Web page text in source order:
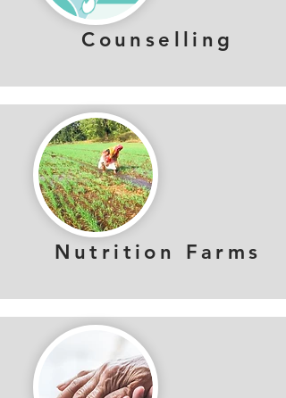
Counselling
Nutrition Farms